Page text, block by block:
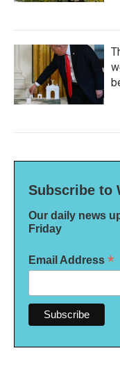
Subscribe to
Our daily news
Friday
Email Address *